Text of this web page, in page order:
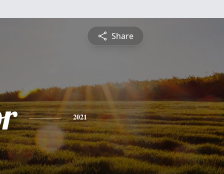
Share
2021